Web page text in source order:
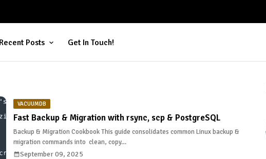
Recent Posts Get In Touch!
VACUUMDB
Fast Backup & Migration with rsync, scp & PostgreSQL
Backup & Migration Cookbook This guide consolidates common Linux backup &
migration commands into clean, copy…
September 09, 2025